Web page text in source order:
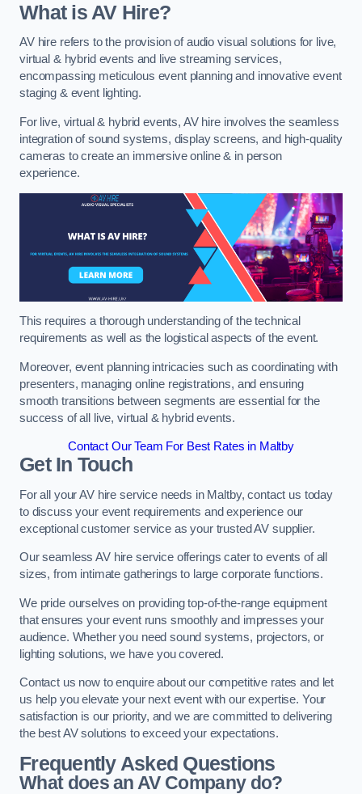
What is AV Hire?
AV hire refers to the provision of audio visual solutions for live,
virtual & hybrid events and live streaming services,
encompassing meticulous event planning and innovative event
staging & event lighting.
For live, virtual & hybrid events, AV hire involves the seamless
integration of sound systems, display screens, and high-quality
cameras to create an immersive online & in person
experience.
This requires a thorough understanding of the technical
requirements as well as the logistical aspects of the event.
Moreover, event planning intricacies such as coordinating with
presenters, managing online registrations, and ensuring
smooth transitions between segments are essential for the
success of all live, virtual & hybrid events.
Contact Our Team For Best Rates in Maltby
Get In Touch
For all your AV hire service needs in Maltby, contact us today
to discuss your event requirements and experience our
exceptional customer service as your trusted AV supplier.
Our seamless AV hire service offerings cater to events of all
sizes, from intimate gatherings to large corporate functions.
We pride ourselves on providing top-of-the-range equipment
that ensures your event runs smoothly and impresses your
audience. Whether you need sound systems, projectors, or
lighting solutions, we have you covered.
Contact us now to enquire about our competitive rates and let
us help you elevate your next event with our expertise. Your
satisfaction is our priority, and we are committed to delivering
the best AV solutions to exceed your expectations.
Frequently Asked Questions
What does an AV Company do?